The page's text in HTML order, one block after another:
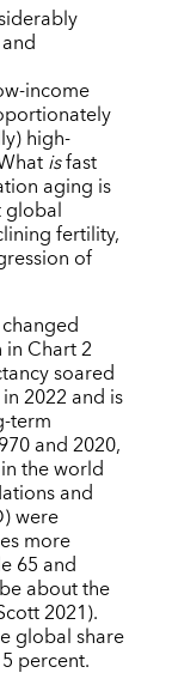
income
high-
isfast
aging is
global
fertility,
of
Chart 2
soared
2022 and is
term
and 2020,
the world
and
were
more
65 and
about the
2021).
global share
percent.